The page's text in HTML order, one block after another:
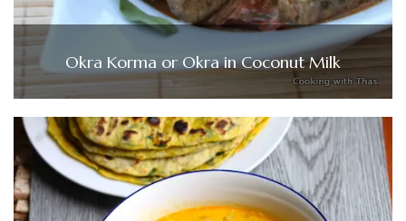
Okra Korma or Okra in Coconut Milk